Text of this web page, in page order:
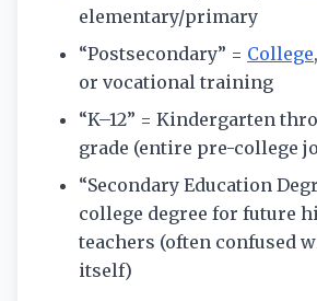
elementary/primary
“Postsecondary” = College
or vocational training
“K–12” = Kindergarten
grade (entire pre-college
“Secondary Education
college degree for future
teachers (often confused
itself)